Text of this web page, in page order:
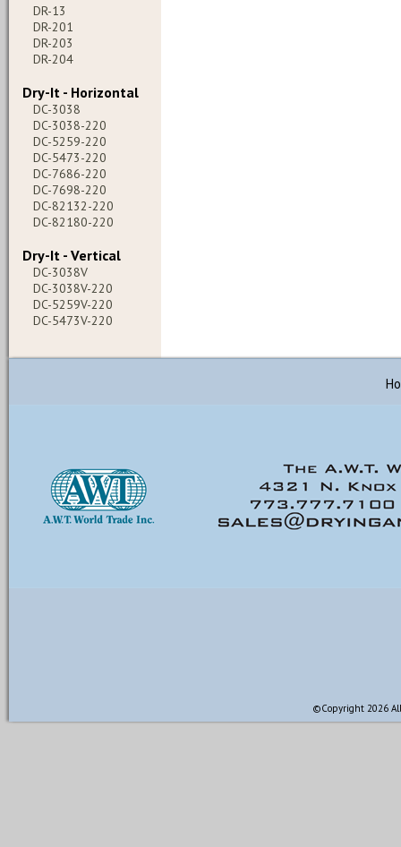
DR-13
DR-201
DR-203
DR-204
Dry-It - Horizontal
DC-3038
DC-3038-220
DC-5259-220
DC-5473-220
DC-7686-220
DC-7698-220
DC-82132-220
DC-82180-220
Dry-It - Vertical
DC-3038V
DC-3038V-220
DC-5259V-220
DC-5473V-220
©Copyright 2026